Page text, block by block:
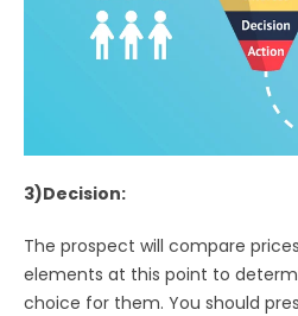
3)Decision:
The prospect will compare
elements at this point to
choice for them. You should